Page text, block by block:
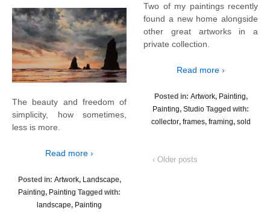
The beauty and freedom of
simplicity, how sometimes,
less is more.
Read more ›
Posted in: Artwork, Landscape,
Painting, Painting Tagged with:
landscape, Painting
Two of my paintings recently
found a new home alongside
other great artworks in a
private collection.
Read more ›
Posted in: Artwork, Painting,
Painting, Studio Tagged with:
collector, frames, framing, sold
‹ Older posts